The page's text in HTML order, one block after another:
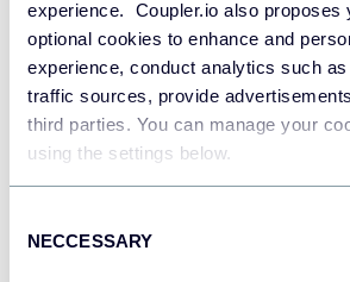
experience. Coupler.io also proposes
optional cookies to enhance and
experience, conduct analytics such
traffic sources, provide
third parties. You can manage your
using the settings below.
Selection
NECCESSARY
Tableau
Dashboards